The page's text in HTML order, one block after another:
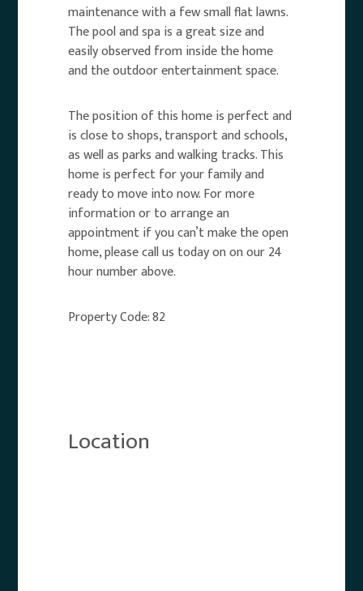
maintenance with a few small flat lawns.
The pool and spa is a great size and
easily observed from inside the home
and the outdoor entertainment space.
The position of this home is perfect and
is close to shops, transport and schools,
as well as parks and walking tracks. This
home is perfect for your family and
ready to move into now. For more
information or to arrange an
appointment if you can’t make the open
home, please call us today on on our 24
hour number above.
Property Code: 82
Location